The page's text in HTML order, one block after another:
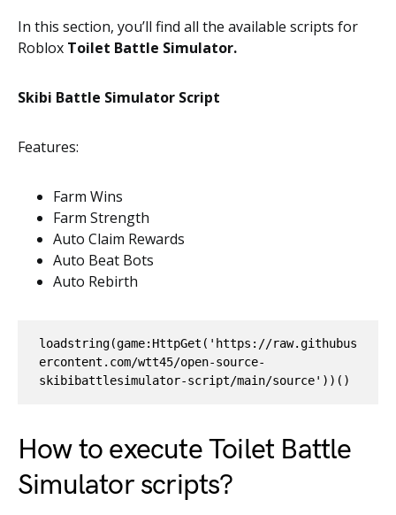
In this section, you’ll find all the available scripts for
Roblox Toilet Battle Simulator.
Skibi Battle Simulator Script
Features:
Farm Wins
Farm Strength
Auto Claim Rewards
Auto Beat Bots
Auto Rebirth
loadstring(game:HttpGet('https://raw.githubus
ercontent.com/wtt45/open-source-
skibibattlesimulator-script/main/source'))()
How to execute Toilet Battle
Simulator scripts?